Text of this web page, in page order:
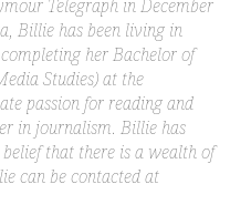
Telegraph in December
Billie has been living in
her Bachelor of
Studies) at the
passion for reading and
in journalism. Billie has
that there is a wealth of
can be contacted at